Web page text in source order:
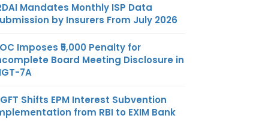
Mandates Monthly ISP Data
by Insurers From July 2026
Imposes ₹5,000 Penalty for
Board Meeting Disclosure in
7A
Shifts EPM Interest Subvention
from RBI to EXIM Bank